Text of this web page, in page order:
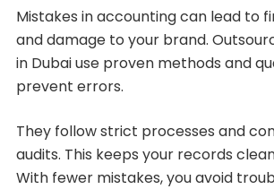
Mistakes in accounting can lead to
and damage to your brand.
in Dubai use proven methods and
prevent errors.
They follow strict processes and
audits. This keeps your records
With fewer mistakes, you avoid